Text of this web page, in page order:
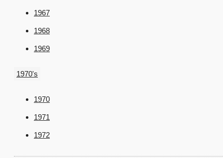
1967
1968
1969
1970's
1970
1971
1972